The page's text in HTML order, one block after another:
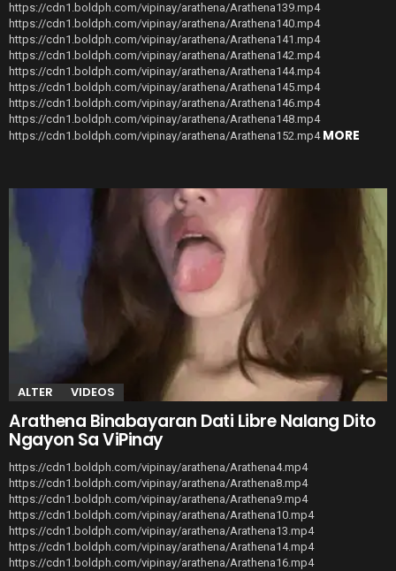
https://cdn1.boldph.com/vipinay/arathena/Arathena139.mp4
https://cdn1.boldph.com/vipinay/arathena/Arathena140.mp4
https://cdn1.boldph.com/vipinay/arathena/Arathena141.mp4
https://cdn1.boldph.com/vipinay/arathena/Arathena142.mp4
https://cdn1.boldph.com/vipinay/arathena/Arathena144.mp4
https://cdn1.boldph.com/vipinay/arathena/Arathena145.mp4
https://cdn1.boldph.com/vipinay/arathena/Arathena146.mp4
https://cdn1.boldph.com/vipinay/arathena/Arathena148.mp4
https://cdn1.boldph.com/vipinay/arathena/Arathena152.mp4 MORE
ALTER VIDEOS
Arathena Binabayaran Dati Libre Nalang Dito
Ngayon Sa ViPinay
https://cdn1.boldph.com/vipinay/arathena/Arathena4.mp4
https://cdn1.boldph.com/vipinay/arathena/Arathena8.mp4
https://cdn1.boldph.com/vipinay/arathena/Arathena9.mp4
https://cdn1.boldph.com/vipinay/arathena/Arathena10.mp4
https://cdn1.boldph.com/vipinay/arathena/Arathena13.mp4
https://cdn1.boldph.com/vipinay/arathena/Arathena14.mp4
https://cdn1.boldph.com/vipinay/arathena/Arathena16.mp4